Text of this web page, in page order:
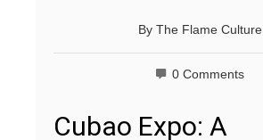
By The Flame Culture
0 Comments
Cubao Expo: A